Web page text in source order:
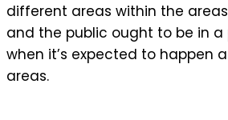
different areas within the areas
and the public ought to be in a
when it’s expected to happen
areas.